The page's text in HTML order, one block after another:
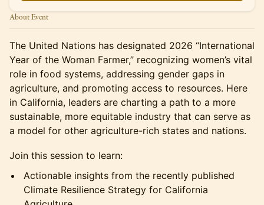
About Event
The United Nations has designated 2026 “International
Year of the Woman Farmer,” recognizing women’s vital
role in food systems, addressing gender gaps in
agriculture, and promoting access to resources. Here
in California, leaders are charting a path to a more
sustainable, more equitable industry that can serve as
a model for other agriculture-rich states and nations.
Join this session to learn:
Actionable insights from the recently published
Climate Resilience Strategy for California